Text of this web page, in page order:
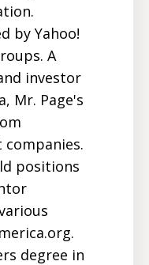
by Yahoo!
A
investor
Mr. Page's
positions
degree in